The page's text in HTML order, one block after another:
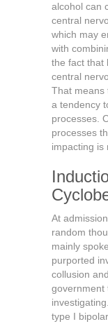
alcohol can
central
which may
with
the fact that
central
That means
a tendency
processes.
processes
impacting is
At
random
mainly
purported
collusion
government
type I